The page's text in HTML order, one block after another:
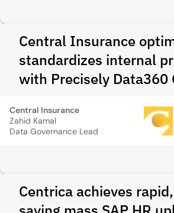
Central Insurance
standardizes internal
with Precisely Data360
Central Insurance
Zahid Kamal
Data Governance Lead
Centrica achieves